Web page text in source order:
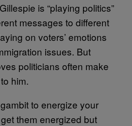
is “playing politics”
messages to different
on voters’ emotions
issues. But
politicians often make
him.
to energize your
them energized but